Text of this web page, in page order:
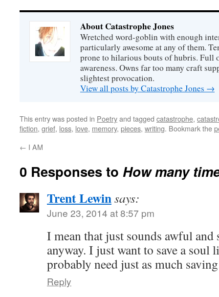
About Catastrophe Jones
Wretched word-goblin with enough
particularly awesome at any of them.
prone to hilarious bouts of hubris. Full
awareness. Owns far too many craft
slightest provocation.
View all posts by Catastrophe Jones →
This entry was posted in Poetryand tagged catastrophe,
fiction, grief, loss, love, memory, pieces, writing. Bookmark the
← I AM
0 Responses to How many
Trent Lewinsays:
June 23, 2014 at 8:57 pm
I mean that just sounds awful and
anyway. I just want to save a
probably need just as much
Reply